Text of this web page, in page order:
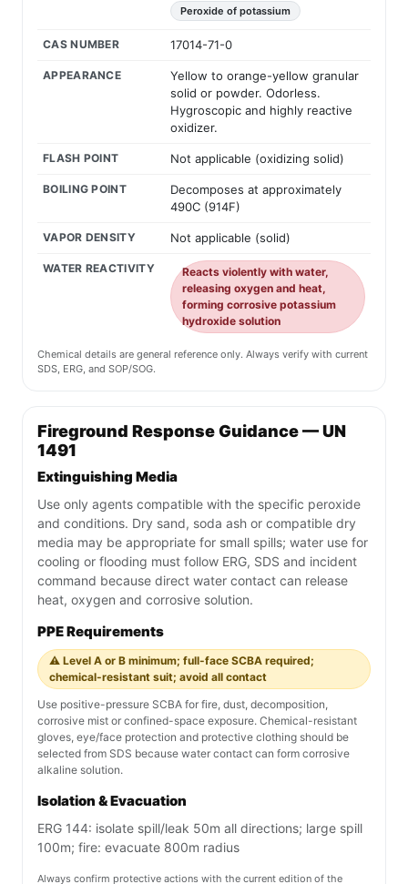
Peroxide of potassium
CAS NUMBER 17014-71-0
APPEARANCE
Yellow to orange-yellow granular
solid or powder. Odorless.
Hygroscopic and highly reactive
oxidizer.
FLASH POINT Not applicable (oxidizing solid)
BOILING POINT
Decomposes at approximately
490C (914F)
VAPOR DENSITY Not applicable (solid)
WATER REACTIVITY
Reacts violently with water,
releasing oxygen and heat,
forming corrosive potassium
hydroxide solution
Chemical details are general reference only. Always verify with current
SDS, ERG, and SOP/SOG.
Fireground Response Guidance — UN
1491
Extinguishing Media
Use only agents compatible with the specific peroxide
and conditions. Dry sand, soda ash or compatible dry
media may be appropriate for small spills; water use for
cooling or flooding must follow ERG, SDS and incident
command because direct water contact can release
heat, oxygen and corrosive solution.
PPE Requirements
⚠️ Level A or B minimum; full-face SCBA required;
chemical-resistant suit; avoid all contact
Use positive-pressure SCBA for fire, dust, decomposition,
corrosive mist or confined-space exposure. Chemical-resistant
gloves, eye/face protection and protective clothing should be
selected from SDS because water contact can form corrosive
alkaline solution.
Isolation & Evacuation
ERG 144: isolate spill/leak 50m all directions; large spill
100m; fire: evacuate 800m radius
Always confirm protective actions with the current edition of the